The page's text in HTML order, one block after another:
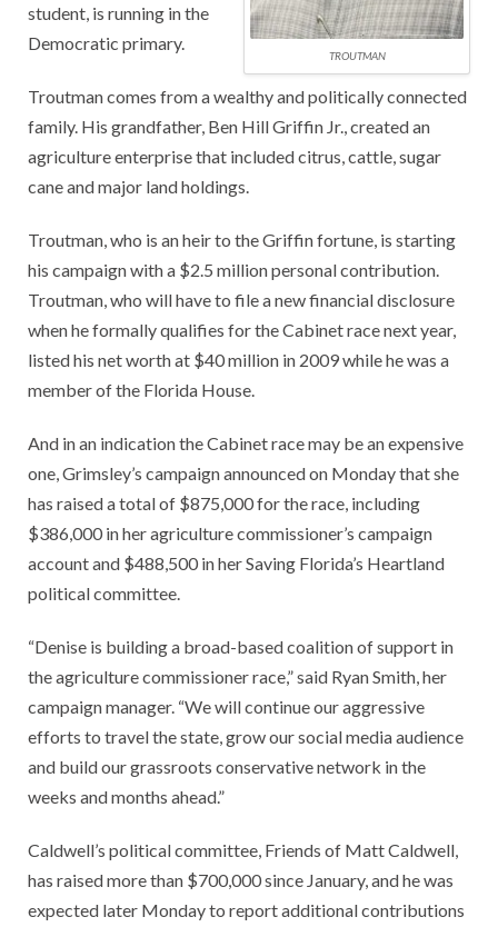
TROUTMAN
student, is running in the
Democratic primary.
Troutman comes from a wealthy and politically connected
family. His grandfather, Ben Hill Griffin Jr., created an
agriculture enterprise that included citrus, cattle, sugar
cane and major land holdings.
Troutman, who is an heir to the Griffin fortune, is starting
his campaign with a $2.5 million personal contribution.
Troutman, who will have to file a new financial disclosure
when he formally qualifies for the Cabinet race next year,
listed his net worth at $40 million in 2009 while he was a
member of the Florida House.
And in an indication the Cabinet race may be an expensive
one, Grimsley’s campaign announced on Monday that she
has raised a total of $875,000 for the race, including
$386,000 in her agriculture commissioner’s campaign
account and $488,500 in her Saving Florida’s Heartland
political committee.
“Denise is building a broad-based coalition of support in
the agriculture commissioner race,” said Ryan Smith, her
campaign manager. “We will continue our aggressive
efforts to travel the state, grow our social media audience
and build our grassroots conservative network in the
weeks and months ahead.”
Caldwell’s political committee, Friends of Matt Caldwell,
has raised more than $700,000 since January, and he was
expected later Monday to report additional contributions